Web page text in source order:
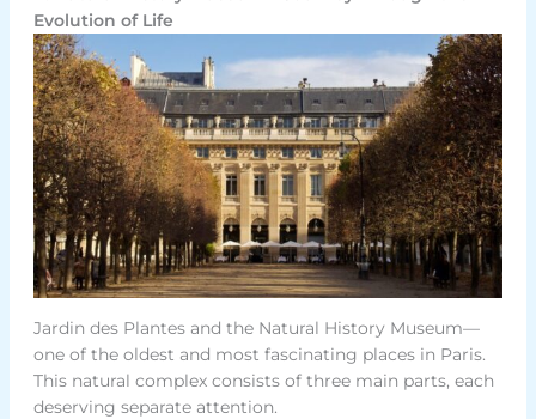
Evolution of Life
Jardin des Plantes and the Natural History Museum—
one of the oldest and most fascinating places in Paris.
This natural complex consists of three main parts, each
deserving separate attention.